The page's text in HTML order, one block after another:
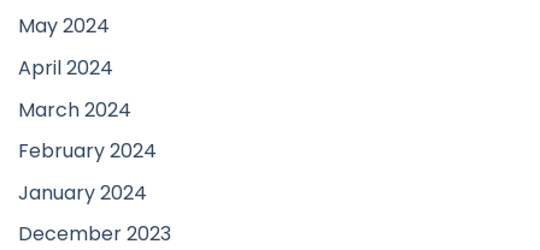
May 2024
April 2024
March 2024
February 2024
January 2024
December 2023